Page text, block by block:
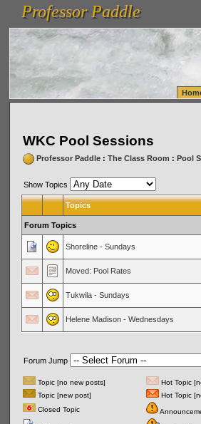
vanlinelogistics.com Seattle Washington (WA)
(WA) Commercial Relocation
vanlinelogistics.com
Professor Paddle
Professor Paddle
WKC Pool Sessions
Professor Paddle: The Class Room : Pool
Show Topics
Topics
Forum Topics
Shoreline - Sundays
Moved: Pool Rates
Tukwila - Sundays
Helene Madison - Wednesdays
Forum Jump
Topic [no new posts]
Hot Topic
Topic [new post]
Hot Topic
Closed Topic